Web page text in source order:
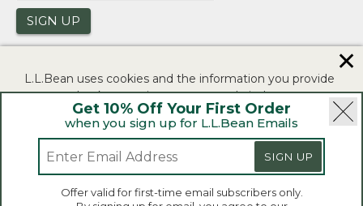
Get 10% Off Your First Order
when you sign up for L.L.Bean Emails
SIGN UP
Offer valid for first-time email subscribers only.
SIGN UP
Security | Privacy Policy | Product Recalls
CA-UK Transparency Act | Accessibility
L.L.Bean® is a registered trademark of L.L.Bean Inc.
L.L.Bean uses cookies and the information you provide
to us at check-out to improve our website's
functionality, analyze how customers use our website,
and to provide more relevant advertising. You can read
If you consent to this use please click "I agree".
✕